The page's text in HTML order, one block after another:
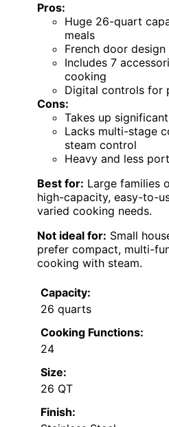
Pros:
Huge 26-quart
meals
French door
Includes 7
cooking
Digital controls for
Cons:
Takes up
Lacks multi-stage
steam control
Heavy and less
Best for: Large families
high-capacity, easy-to-
varied cooking needs.
Not ideal for: Small
prefer compact, multi-
cooking with steam.
Capacity:
26 quarts
Cooking Functions:
24
Size:
26 QT
Finish: